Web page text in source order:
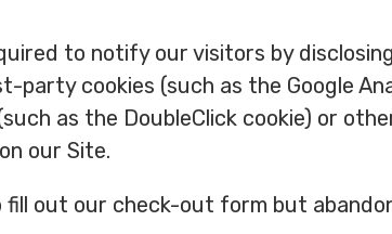
to notify our visitors by
cookies (such as the Google
as the DoubleClick cookie) or
our Site.
out our check-out form but